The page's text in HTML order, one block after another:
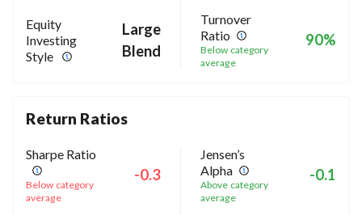
Equity
Investing
Style
Large
Blend
Turnover
Ratio
Below category
average
90%
Return Ratios
Sharpe Ratio
Below category
average
-0.3
Jensen’s
Alpha
Above category
average
-0.1